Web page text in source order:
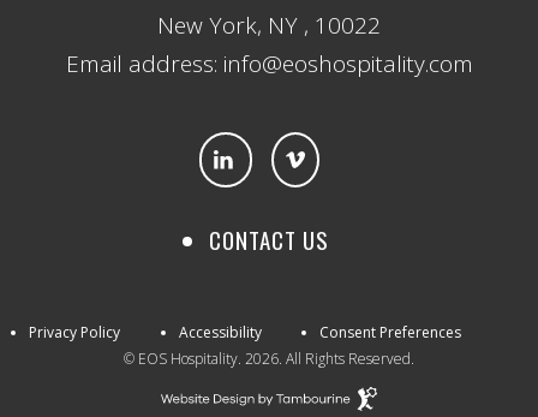
New York, NY , 10022
Email address: info@eoshospitality.com
CONTACT US
Privacy Policy Accessibility
Consent Preferences
© EOS Hospitality. 2026. All Rights Reserved.